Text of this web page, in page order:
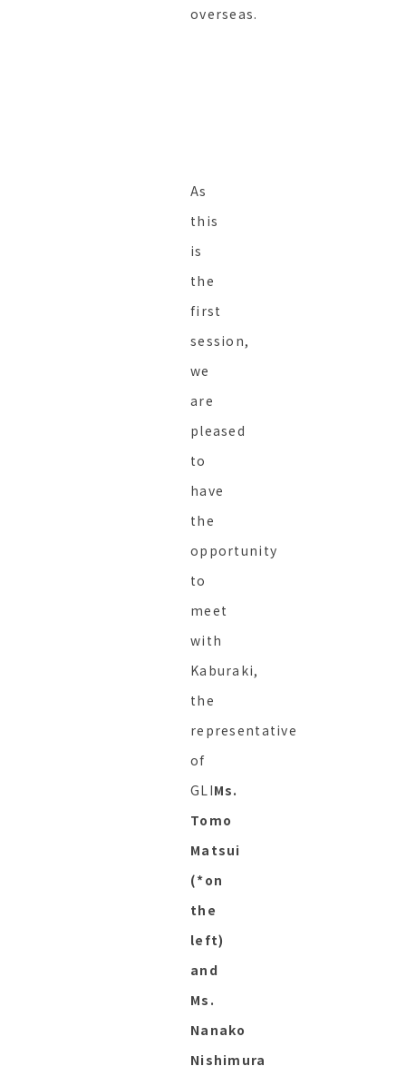
overseas.
As
this
is
the
first
session,
we
are
pleased
to
have
the
opportunity
to
meet
with
Kaburaki,
the
representative
of
GLIMs.
Tomo
Matsui
(*on
the
left)
and
Ms.
Nanako
Nishimura